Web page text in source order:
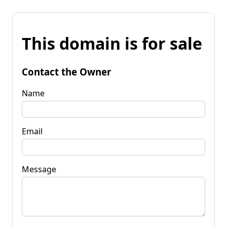
This domain is for sale
Contact the Owner
Name
Email
Message